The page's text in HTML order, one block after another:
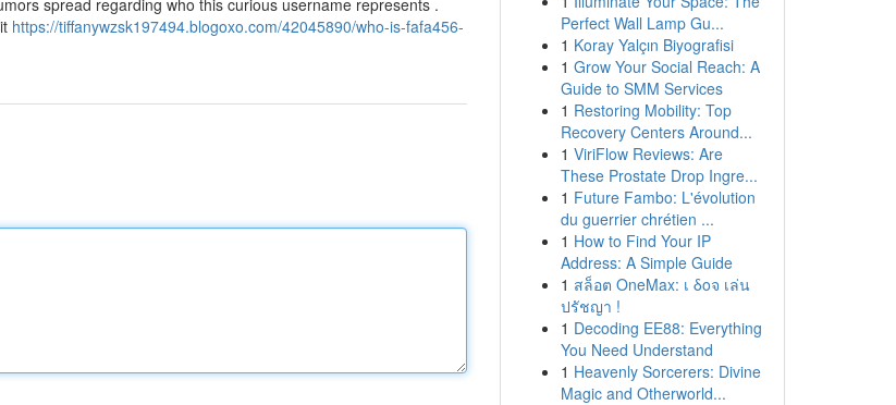
spread regarding who this curious username represents .
https://tiffanywzsk197494.blogoxo.com/42045890/who-is-fafa456-
Perfect Wall Lamp Gu...
1 Koray Yalçın Biyografisi
1 Grow Your Social Reach: A
Guide to SMM Services
1 Restoring Mobility: Top
Recovery Centers Around...
1 ViriFlow Reviews: Are
These Prostate Drop Ingre...
1 Future Fambo: L'évolution
du guerrier chrétien ...
1 How to Find Your IP
Address: A Simple Guide
1 สล็อต OneMax: เ δοจ เล่น
ปรัชญา !
1 Decoding EE88: Everything
You Need Understand
1 Heavenly Sorcerers: Divine
Magic and Otherworld...